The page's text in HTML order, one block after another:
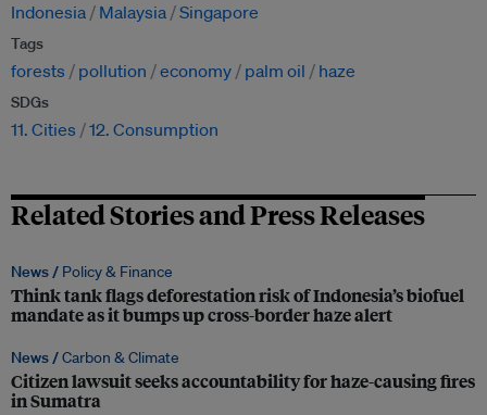
Indonesia Malaysia Singapore
Tags
forests pollution economy palm oil haze
SDGs
11. Cities 12. Consumption
Related Stories and Press Releases
News / Policy & Finance
Think tank flags deforestation risk of Indonesia’s biofuel
mandate as it bumps up cross-border haze alert
News /Carbon & Climate
Citizen lawsuit seeks accountability for haze-causing fires
in Sumatra